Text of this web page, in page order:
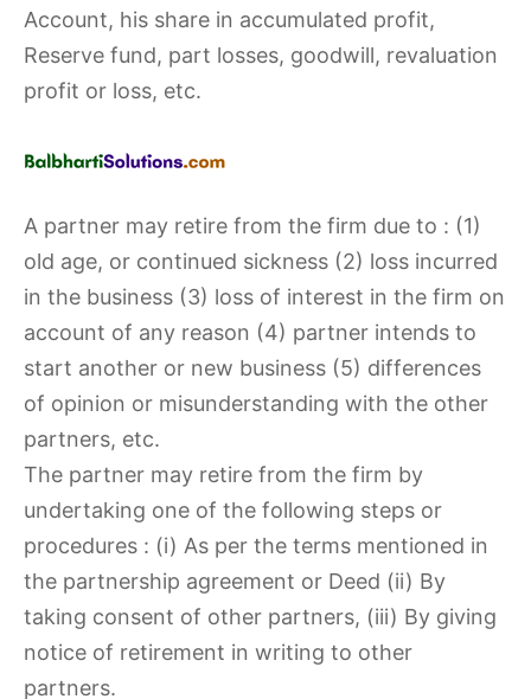
Account, his share in accumulated profit,
Reserve fund, part losses, goodwill, revaluation
profit or loss, etc.
A partner may retire from the firm due to : (1)
old age, or continued sickness (2) loss incurred
in the business (3) loss of interest in the firm on
account of any reason (4) partner intends to
start another or new business (5) differences
of opinion or misunderstanding with the other
partners, etc.
The partner may retire from the firm by
undertaking one of the following steps or
procedures : (i) As per the terms mentioned in
the partnership agreement or Deed (ii) By
taking consent of other partners, (iii) By giving
notice of retirement in writing to other
partners.